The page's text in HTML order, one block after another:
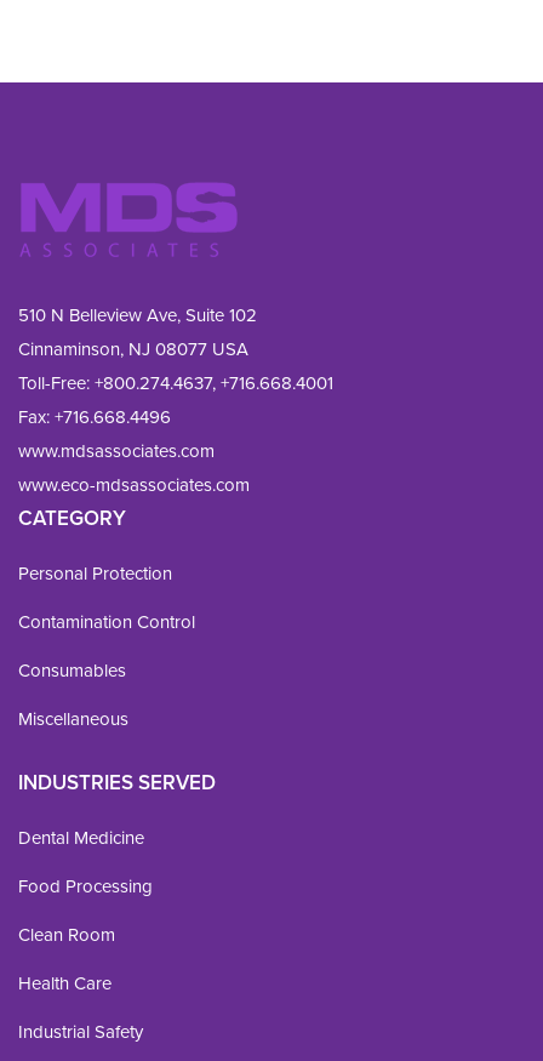
510 N Belleview Ave, Suite 102
Cinnaminson, NJ 08077 USA
Toll-Free:+800.274.4637,+716.668.4001
Fax: +716.668.4496
www.mdsassociates.com
www.eco-mdsassociates.com
CATEGORY
Personal Protection
Contamination Control
Consumables
Miscellaneous
INDUSTRIES SERVED
Dental Medicine
Food Processing
Clean Room
Health Care
Industrial Safety